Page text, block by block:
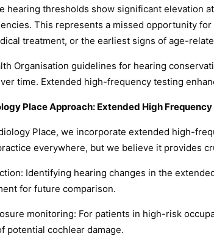
hearing thresholds show significant elevation
This represents a missed opportunity
treatment, or the earliest signs of age-
Organisation guidelines for hearing
time. Extended high-frequency testing
Place Approach: Extended High
Place, we incorporate extended high-
everywhere, but we believe it provides
Identifying hearing changes in the
for future comparison.
monitoring: For patients in high-risk
potential cochlear damage.